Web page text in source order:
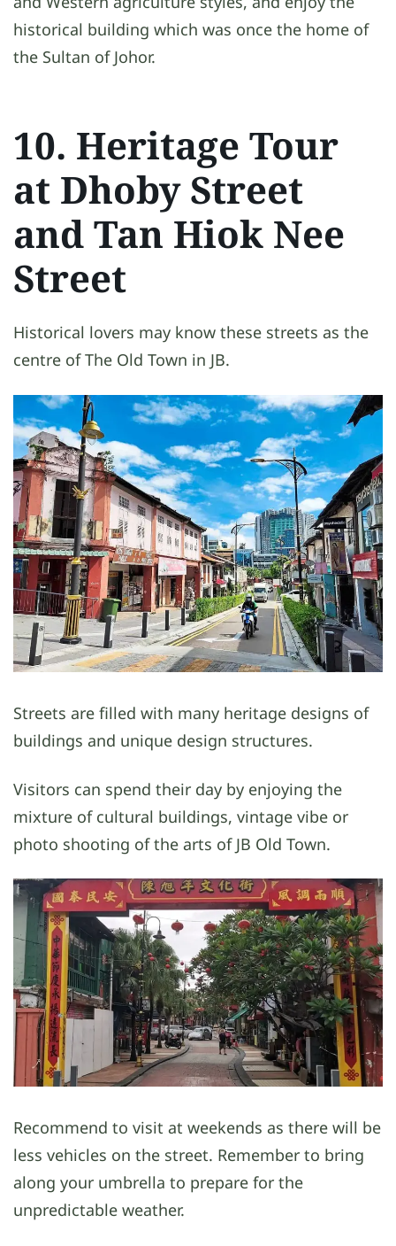
historical building which was once the home of
the Sultan of Johor.
10. Heritage Tour
at Dhoby Street
and Tan Hiok Nee
Street
Historical lovers may know these streets as the
centre of The Old Town in JB.
Streets are filled with many heritage designs of
buildings and unique design structures.
Visitors can spend their day by enjoying the
mixture of cultural buildings, vintage vibe or
photo shooting of the arts of JB Old Town.
Recommend to visit at weekends as there will be
less vehicles on the street. Remember to bring
along your umbrella to prepare for the
unpredictable weather.